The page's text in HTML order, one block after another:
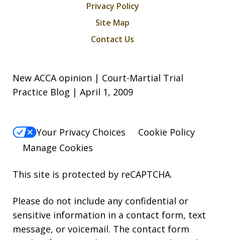
Privacy Policy
Site Map
Contact Us
New ACCA opinion | Court-Martial Trial
Practice Blog | April 1, 2009
Your Privacy Choices
Cookie Policy
Manage Cookies
This site is protected by reCAPTCHA.
Please do not include any confidential or
sensitive information in a contact form, text
message, or voicemail. The contact form